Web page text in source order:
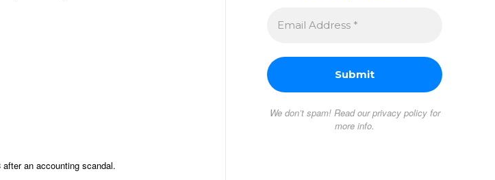
an accounting scandal.
We don’t spam! Read ourprivacy policyfor
more info.